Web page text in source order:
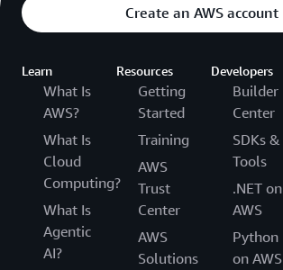
Create an AWS account
Learn
What Is
AWS?
What Is
Cloud
Computing?
What Is
Agentic
AI?
Resources
Getting
Started
Training
AWS
Trust
Center
AWS
Solutions
Developers
Builder
Center
SDKs &
Tools
.NET on
AWS
Python
on AWS